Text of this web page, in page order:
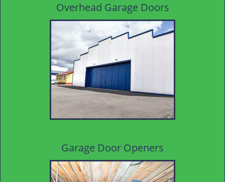
Overhead Garage Doors
Garage Door Openers